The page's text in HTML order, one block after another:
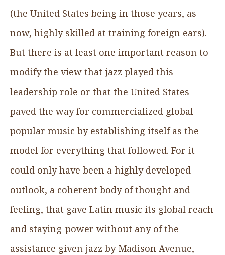
(the United States being in those years, as
now, highly skilled at training foreign ears).
But there is at least one important reason to
modify the view that jazz played this
leadership role or that the United States
paved the way for commercialized global
popular music by establishing itself as the
model for everything that followed. For it
could only have been a highly developed
outlook, a coherent body of thought and
feeling, that gave Latin music its global reach
and staying-power without any of the
assistance given jazz by Madison Avenue,